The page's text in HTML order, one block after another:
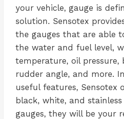
your vehicle, gauge is
solution. Sensotex
the gauges that are able
the water and fuel level,
temperature, oil pressure,
rudder angle, and more.
useful features, Sensotex
black, white, and
gauges, they will be your